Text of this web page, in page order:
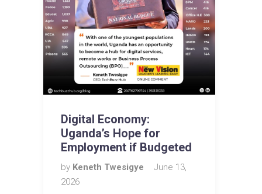
Digital Economy:
Uganda’s Hope for
Employment if Budgeted
by Keneth Twesigye
June 13,
2026